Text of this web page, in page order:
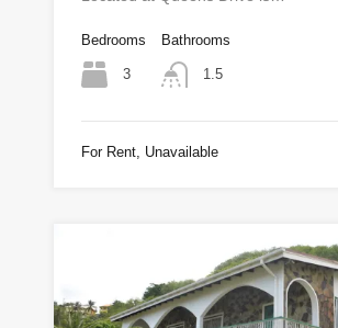
Bedrooms
3
Bathrooms
1.5
For Rent, Unavailable